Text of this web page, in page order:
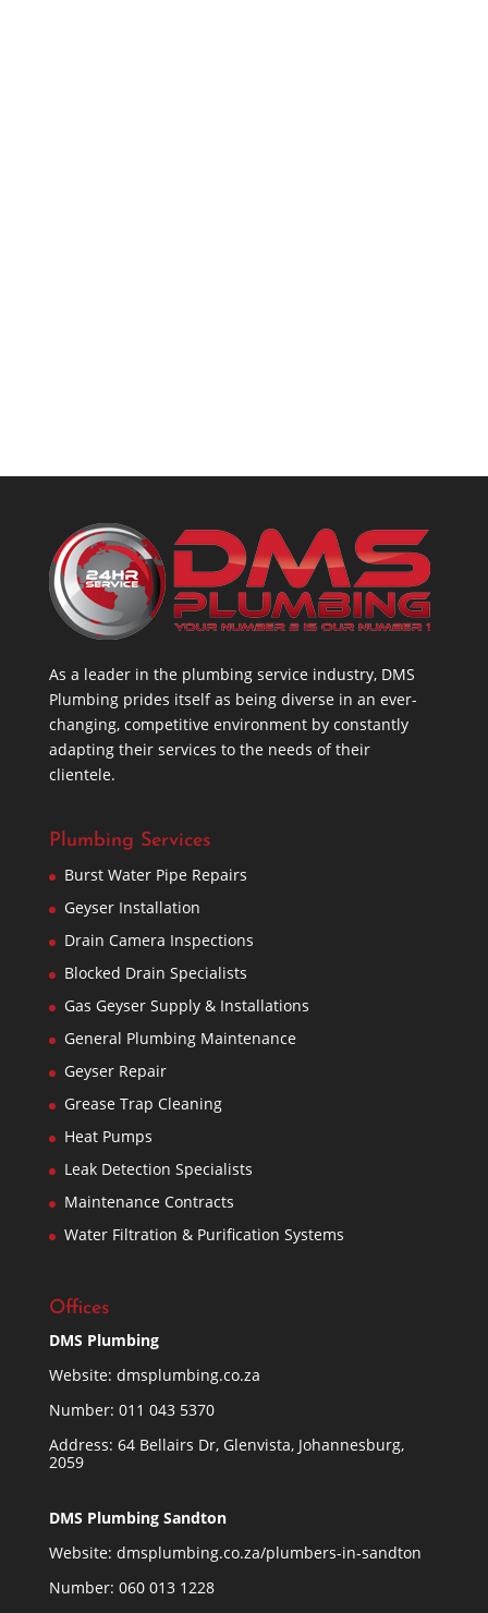
As a leader in the plumbing service industry, DMS
Plumbing prides itself as being diverse in an ever-
changing, competitive environment by constantly
adapting their services to the needs of their
clientele.
Plumbing Services
Burst Water Pipe Repairs
Geyser Installation
Drain Camera Inspections
Blocked Drain Specialists
Gas Geyser Supply & Installations
General Plumbing Maintenance
Geyser Repair
Grease Trap Cleaning
Heat Pumps
Leak Detection Specialists
Maintenance Contracts
Water Filtration & Purification Systems
Offices
DMS Plumbing
Website: dmsplumbing.co.za
Number: 011 043 5370
Address: 64 Bellairs Dr, Glenvista, Johannesburg,
2059
DMS Plumbing Sandton
Website: dmsplumbing.co.za/plumbers-in-sandton
Number: 060 013 1228